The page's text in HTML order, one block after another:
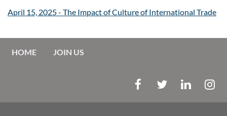
April 15, 2025 - The Impact of Culture of International Trade
HOME JOIN US